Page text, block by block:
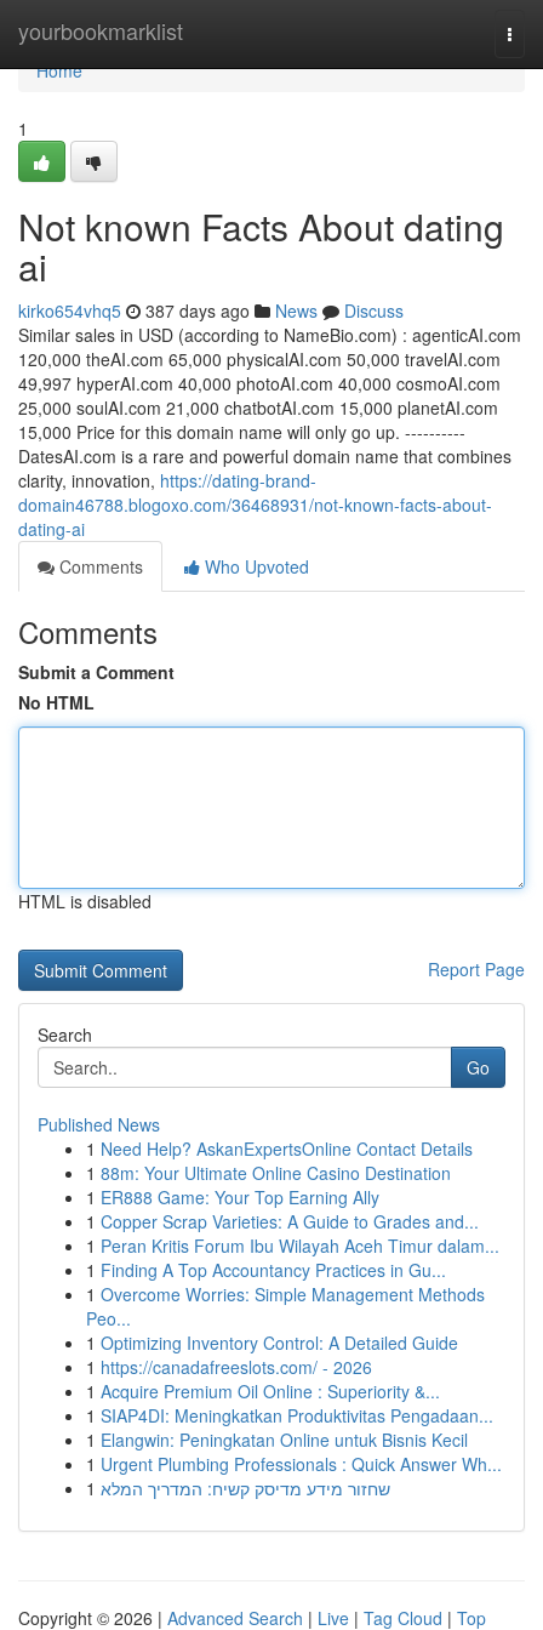
yourbookmarklist
Home
Home
1
Not known Facts About dating
ai
kirko654vhq5 387 days ago News
Discuss
Similar sales in USD (according to NameBio.com) : agenticAI.com
120,000 theAI.com 65,000 physicalAI.com 50,000 travelAI.com
49,997 hyperAI.com 40,000 photoAI.com 40,000 cosmoAI.com
25,000 soulAI.com 21,000 chatbotAI.com 15,000 planetAI.com
15,000 Price for this domain name will only go up. ----------
DatesAI.com is a rare and powerful domain name that combines
clarity, innovation, https://dating-brand-
domain46788.blogoxo.com/36468931/not-known-facts-about-
dating-ai
Comments
Who Upvoted
Comments
Submit a Comment
No HTML
HTML is disabled
Report Page
Search
Go
Published News
1 Need Help? AskanExpertsOnline Contact Details
1 88m: Your Ultimate Online Casino Destination
1 ER888 Game: Your Top Earning Ally
1 Copper Scrap Varieties: A Guide to Grades and...
1 Peran Kritis Forum Ibu Wilayah Aceh Timur dalam...
1 Finding A Top Accountancy Practices in Gu...
1 Overcome Worries: Simple Management Methods
Peo...
1 Optimizing Inventory Control: A Detailed Guide
1 https://canadafreeslots.com/ - 2026
1 Acquire Premium Oil Online : Superiority &...
1 SIAP4DI: Meningkatkan Produktivitas Pengadaan...
1 Elangwin: Peningkatan Online untuk Bisnis Kecil
1 Urgent Plumbing Professionals : Quick Answer Wh...
1 שחזור מידע מדיסק קשיח: המדריך המלא
Copyright © 2026 | Advanced Search | Live | Tag Cloud | Top